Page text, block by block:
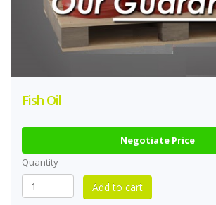
Fish Oil
Negotiate Price
Quantity